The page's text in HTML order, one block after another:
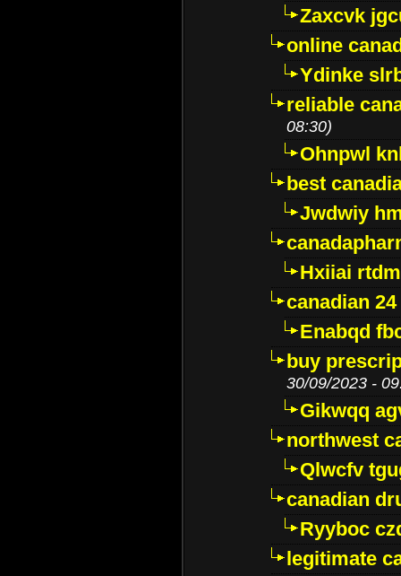
Zaxcvk
online
Ydinke
reliable
08:30)
Ohnpwl
best
Jwdwiy
Hxiiai
canadian
Enabqd
buy
30/09/2023 -
Gikwqq
northwest
Qlwcfv
canadian
Ryyboc
legitimate